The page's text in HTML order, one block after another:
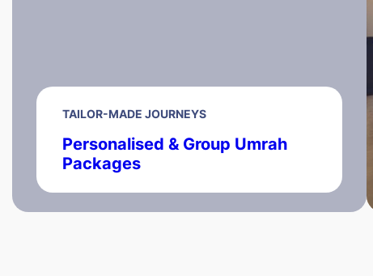
TAILOR-MADE JOURNEYS
Personalised & Group Umrah
Packages